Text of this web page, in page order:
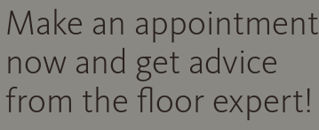
Make an appointment
now and get advice
from the floor expert!